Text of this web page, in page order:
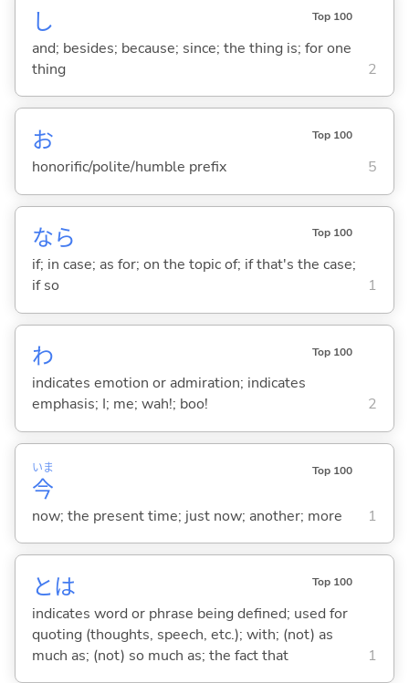
し Top 100
and; besides; because; since; the thing is; for one
thing
2
お Top 100
honorific/polite/humble prefix 5
なら Top 100
if; in case; as for; on the topic of; if that's the case;
if so
1
わ Top 100
indicates emotion or admiration; indicates
emphasis; I; me; wah!; boo!
2
今
いま Top 100
now; the present time; just now; another; more 1
とは Top 100
indicates word or phrase being defined; used for
quoting (thoughts, speech, etc.); with; (not) as
much as; (not) so much as; the fact that
1